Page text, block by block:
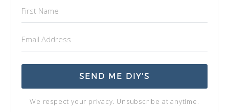
SEND ME DIY'S
We respect your privacy. Unsubscribe at anytime.